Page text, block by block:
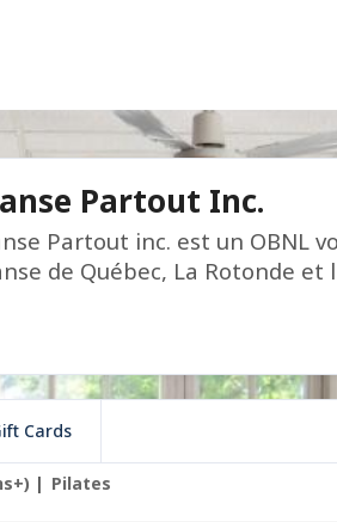
Partout Inc.
Partout inc. est un OBNL
de Québec, La Rotonde
Cards
Pilates